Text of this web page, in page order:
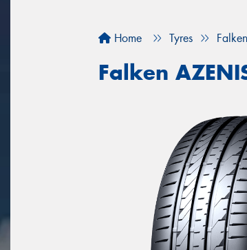
Home Tyres Falken
Falken